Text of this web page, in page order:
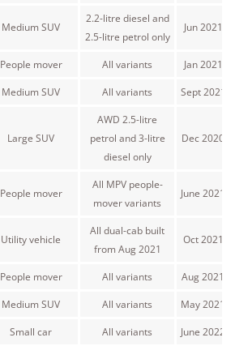
Medium SUV
2.2-litre diesel and
2.5-litre petrol only
Jun 2021
People mover All variants
Jan 2021
Medium SUV All variants Sept 2021
Large SUV
AWD 2.5-litre
petrol and 3-litre
diesel only
Dec 2020
People mover
All MPV people-
mover variants
June 2021
Utility vehicle
All dual-cab built
from Aug 2021
Oct 2021
People mover All variants
Aug 2021
Medium SUV All variants
May 2021
Small car All variants
June 2022